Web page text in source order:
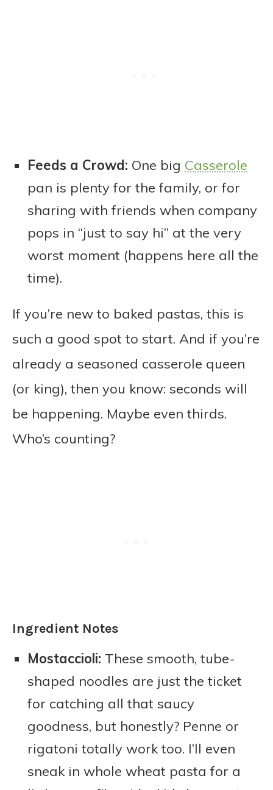
Feeds a Crowd: One big Casserole
pan is plenty for the family, or for
sharing with friends when company
pops in “just to say hi” at the very
worst moment (happens here all the
time).
If you’re new to baked pastas, this is
such a good spot to start. And if you’re
already a seasoned casserole queen
(or king), then you know: seconds will
be happening. Maybe even thirds.
Who’s counting?
Ingredient Notes
Mostaccioli: These smooth, tube-
shaped noodles are just the ticket
for catching all that saucy
goodness, but honestly? Penne or
rigatoni totally work too. I’ll even
sneak in whole wheat pasta for a